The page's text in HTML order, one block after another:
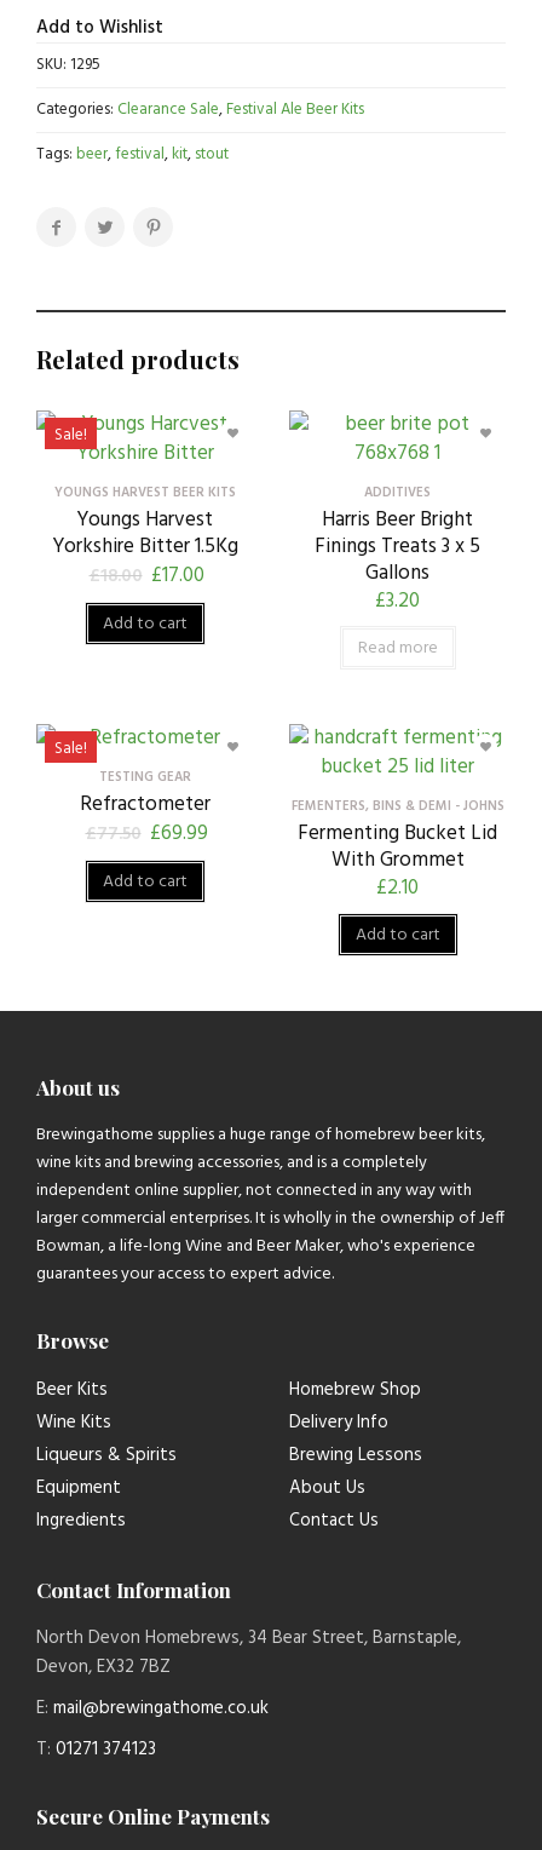
Add to Wishlist
SKU: 1295
Categories: Clearance Sale,Festival Ale Beer Kits
Tags:beer,festival,kit,stout
Related products
YOUNGS HARVEST BEER KITS
Youngs Harvest
Yorkshire Bitter 1.5Kg
£18.00 £17.00
Sale!
Add to cart
ADDITIVES
Harris Beer Bright
Finings Treats 3 x 5
Gallons
£3.20
Read more
TESTING GEAR
Refractometer
£77.50 £69.99
Sale!
Add to cart
FEMENTERS, BINS & DEMI - JOHNS
Fermenting Bucket Lid
With Grommet
£2.10
Add to cart
About us
Brewingathome supplies a huge range of homebrew beer kits,
wine kits and brewing accessories, and is a completely
independent online supplier, not connected in any way with
larger commercial enterprises. It is wholly in the ownership of Jeff
Bowman, a life-long Wine and Beer Maker, who's experience
guarantees your access to expert advice.
Browse
Beer Kits
Wine Kits
Liqueurs & Spirits
Equipment
Ingredients
Homebrew Shop
Delivery Info
Brewing Lessons
About Us
Contact Us
Contact Information
North Devon Homebrews, 34 Bear Street, Barnstaple,
Devon, EX32 7BZ
E: mail@brewingathome.co.uk
T: 01271 374123
Secure Online Payments